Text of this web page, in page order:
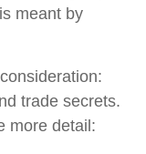
meant by
trade secrets.
more detail: